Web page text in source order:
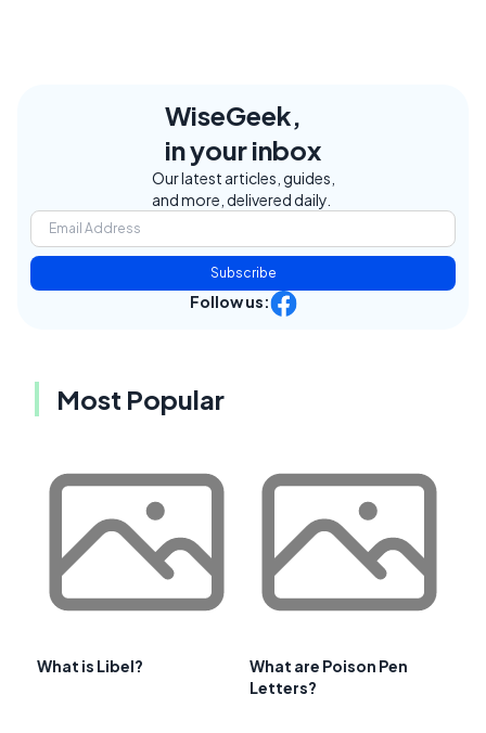
WiseGeek,
in your inbox
Our latest articles, guides,
and more, delivered daily.
Subscribe
Follow us:
Most Popular
What is Libel?
What are Poison Pen
Letters?